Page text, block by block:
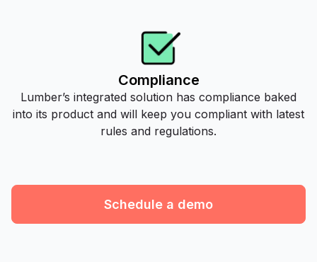
Compliance
Lumber’s integrated solution has compliance baked
into its product and will keep you compliant with latest
rules and regulations.
Schedule a demo